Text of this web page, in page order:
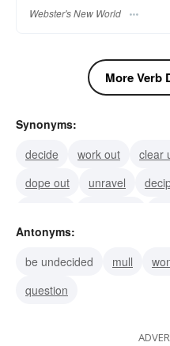
Webster's New World
More Verb
Synonyms:
decide
work out clear
dope out
unravel
answer
Antonyms:
be undecided
mull
question